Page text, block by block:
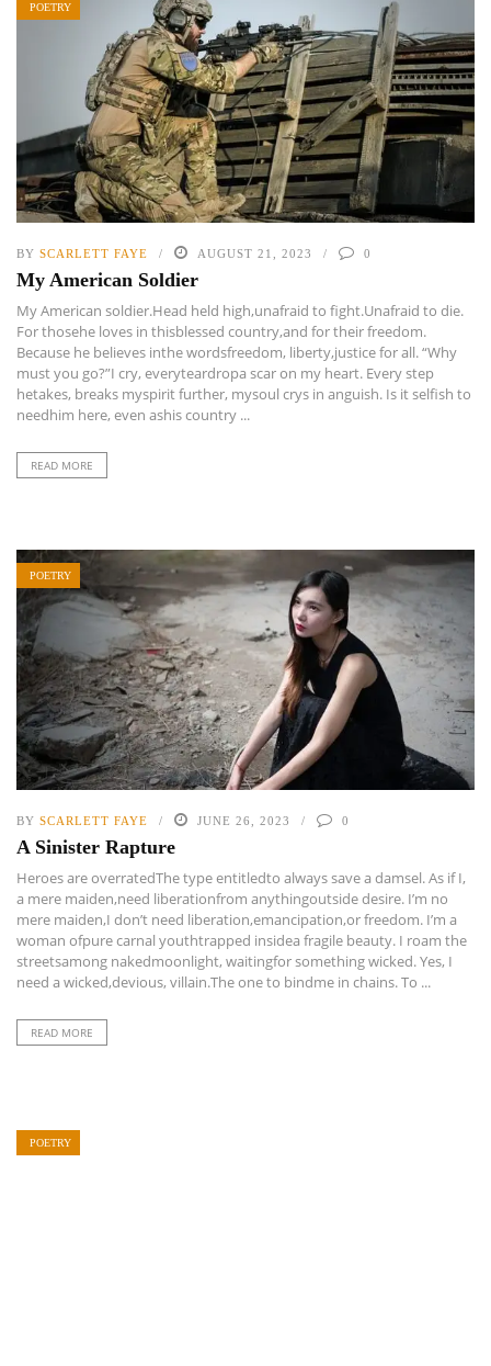
POETRY
BY SCARLETT FAYE AUGUST 21, 2023 0
My American Soldier
My American soldier.Head held high,unafraid to fight.Unafraid to die.
For thosehe loves in thisblessed country,and for their freedom.
Because he believes inthe wordsfreedom, liberty,justice for all. “Why
must you go?”I cry, everyteardropa scar on my heart. Every step
hetakes, breaks myspirit further, mysoul crys in anguish. Is it selfish to
needhim here, even ashis country ...
READ MORE
POETRY
BY SCARLETT FAYE JUNE 26, 2023 0
A Sinister Rapture
Heroes are overratedThe type entitledto always save a damsel. As if I,
a mere maiden,need liberationfrom anythingoutside desire. I’m no
mere maiden,I don’t need liberation,emancipation,or freedom. I’m a
woman ofpure carnal youthtrapped insidea fragile beauty. I roam the
streetsamong nakedmoonlight, waitingfor something wicked. Yes, I
need a wicked,devious, villain.The one to bindme in chains. To ...
READ MORE
POETRY